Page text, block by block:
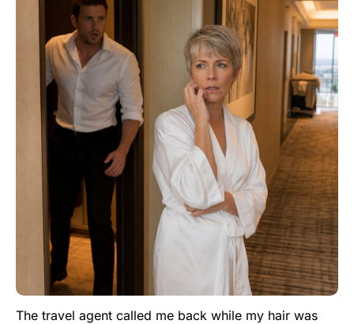
The travel agent called me back while my hair was